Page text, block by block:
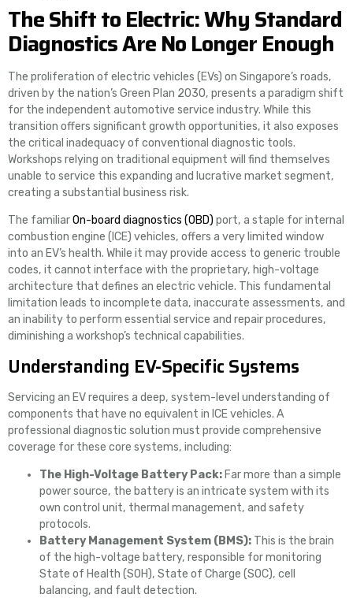
The Shift to Electric: Why Standard
Diagnostics Are No Longer Enough
The proliferation of electric vehicles (EVs) on Singapore’s roads,
driven by the nation’s Green Plan 2030, presents a paradigm shift
for the independent automotive service industry. While this
transition offers significant growth opportunities, it also exposes
the critical inadequacy of conventional diagnostic tools.
Workshops relying on traditional equipment will find themselves
unable to service this expanding and lucrative market segment,
creating a substantial business risk.
The familiarOn-board diagnostics (OBD) port, a staple for internal
combustion engine (ICE) vehicles, offers a very limited window
into an EV’s health. While it may provide access to generic trouble
codes, it cannot interface with the proprietary, high-voltage
architecture that defines an electric vehicle. This fundamental
limitation leads to incomplete data, inaccurate assessments, and
an inability to perform essential service and repair procedures,
diminishing a workshop’s technical capabilities.
Understanding EV-Specific Systems
Servicing an EV requires a deep, system-level understanding of
components that have no equivalent in ICE vehicles. A
professional diagnostic solution must provide comprehensive
coverage for these core systems, including:
The High-Voltage Battery Pack: Far more than a simple
power source, the battery is an intricate system with its
own control unit, thermal management, and safety
protocols.
Battery Management System (BMS): This is the brain
of the high-voltage battery, responsible for monitoring
State of Health (SOH), State of Charge (SOC), cell
balancing, and fault detection.